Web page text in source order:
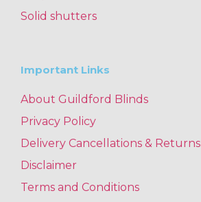
Solid shutters
Important Links
About Guildford Blinds
Privacy Policy
Delivery Cancellations & Returns
Disclaimer
Terms and Conditions